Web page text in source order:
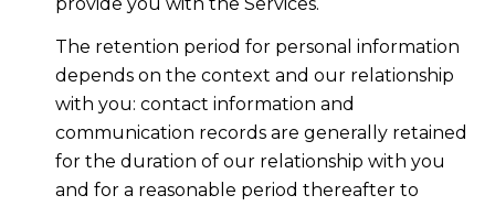
provide you with the Services.
The retention period for personal information
depends on the context and our relationship
with you: contact information and
communication records are generally retained
for the duration of our relationship with you
and for a reasonable period thereafter to